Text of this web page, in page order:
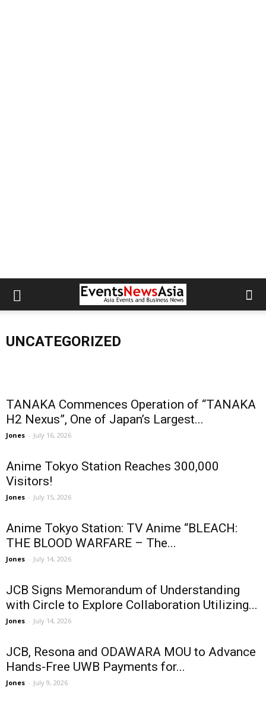
UNCATEGORIZED
Santen Joins Inaugural Global Summit
Jones - August 5, 2026
JCB announces the latest status of carbon
neutrality
TANAKA
TANAKA Commences Operation of “TANAKA
H2 Nexus”, One of Japan’s Largest...
Jones - July 16, 2026
Anime Tokyo Station Reaches 300,000
Visitors!
Jones - July 15, 2026
Anime Tokyo Station: TV Anime “BLEACH:
THE BLOOD WARFARE – The...
Jones - July 14, 2026
JCB Signs Memorandum of Understanding
with Circle to Explore Collaboration Utilizing...
Jones - July 14, 2026
JCB, Resona and ODAWARA MOU to Advance
Hands-Free UWB Payments for...
Jones - July 9, 2026